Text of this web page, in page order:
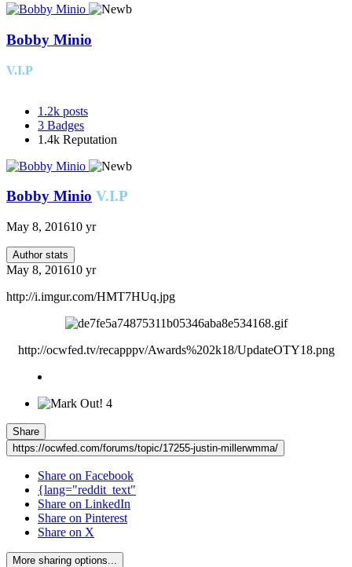
Bobby Minio
V.I.P
1.2k posts
3 Badges
1.4k Reputation
Bobby Minio V.I.P
May 8, 201610 yr
Author stats
May 8, 201610 yr
http://i.imgur.com/HMT7HUq.jpg
http://ocwfed.tv/recapppv/Awards%202k18/UpdateOTY18.png
4
Share
https://ocwfed.com/forums/topic/17255-justin-millerwmma/
Share on Facebook
{lang="reddit_text"
Share on LinkedIn
Share on Pinterest
Share on X
More sharing options...